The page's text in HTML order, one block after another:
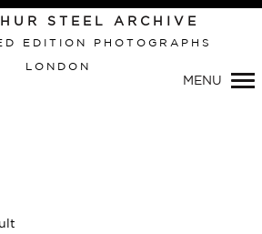
STEEL ARCHIVE
EDITION PHOTOGRAPHS
LONDON
MENU